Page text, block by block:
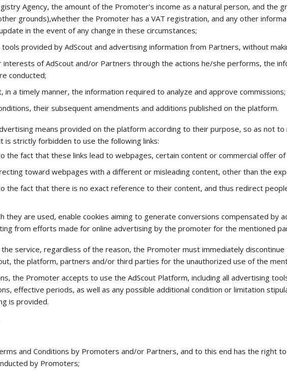
Agency, the amount of the Promoter's income as a natural person, and the
grounds),whether the Promoter has a VAT registration, and any other
in the event of any change in these circumstances;
provided by AdScout and advertising information from Partners, without
of AdScout and/or Partners through the actions he/she performs, the
conducted;
in a timely manner, the information required to analyze and approve commissions;
their subsequent amendments and additions published on the platform.
means provided on the platform according to their purpose, so as not
strictly forbidden to use the following links:
the fact that these links lead to webpages, certain content or commercial offer
toward webpages with a different or misleading content, other than the
the fact that there is no exact reference to their content, and thus redirect
they are used, enable cookies aiming to generate conversions compensated by
from efforts made for online advertising by the promoter for the mentioned
service, regardless of the reason, the Promoter must immediately
the platform, partners and/or third parties for the unauthorized use of the
the Promoter accepts to use the AdScout Platform, including all advertising
effective periods, as well as any possible additional condition or limitation
is provided.
and Conditions by Promoters and/or Partners, and to this end has the right
by Promoters;